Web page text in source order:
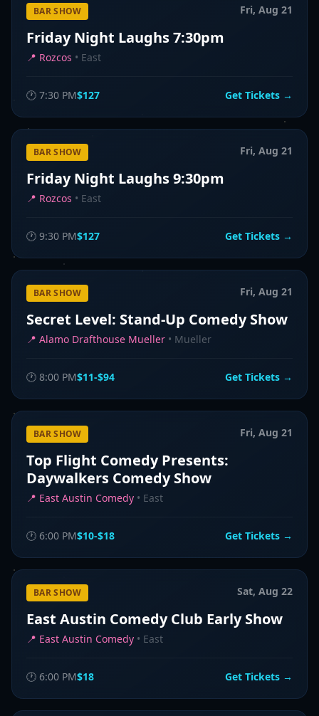
BAR SHOW Fri, Aug 21
Friday Night Laughs 7:30pm
📍 Rozcos • East
🕐 7:30 PM$127 Get Tickets →
BAR SHOW Fri, Aug 21
Friday Night Laughs 9:30pm
📍 Rozcos • East
🕐 9:30 PM$127 Get Tickets →
BAR SHOW Fri, Aug 21
Secret Level: Stand-Up Comedy Show
📍 Alamo Drafthouse Mueller • Mueller
🕐 8:00 PM$11-$94 Get Tickets →
BAR SHOW Fri, Aug 21
Top Flight Comedy Presents:
Daywalkers Comedy Show
📍 East Austin Comedy • East
🕐 6:00 PM$10-$18 Get Tickets →
BAR SHOW Sat, Aug 22
East Austin Comedy Club Early Show
📍 East Austin Comedy • East
🕐 6:00 PM$18 Get Tickets →